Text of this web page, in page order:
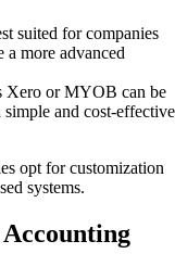
suited for companies
a more advanced
Xero or MYOB can be
and cost-effective
opt for customization
systems.